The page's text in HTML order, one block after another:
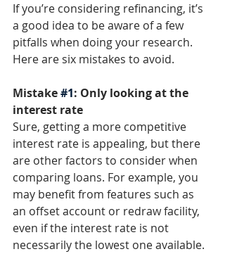
If you’re considering refinancing, it’s
a good idea to be aware of a few
pitfalls when doing your research.
Here are six mistakes to avoid.
Mistake #1: Only looking at the
interest rate
Sure, getting a more competitive
interest rate is appealing, but there
are other factors to consider when
comparing loans. For example, you
may benefit from features such as
an offset account or redraw facility,
even if the interest rate is not
necessarily the lowest one available.